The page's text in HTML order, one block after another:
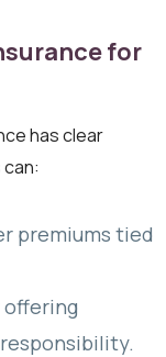
for
has clear
premiums tied